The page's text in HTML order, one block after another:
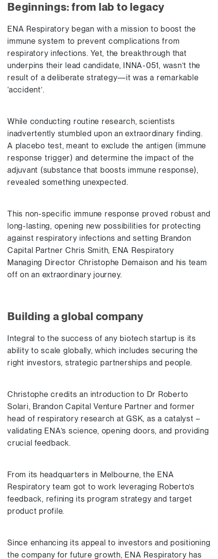
Beginnings: from lab to legacy
ENA Respiratory began with a mission to boost the
immune system to prevent complications from
respiratory infections. Yet, the breakthrough that
underpins their lead candidate, INNA-051, wasn’t the
result of a deliberate strategy—it was a remarkable
‘accident’.
While conducting routine research, scientists
inadvertently stumbled upon an extraordinary finding.
A placebo test, meant to exclude the antigen (immune
response trigger) and determine the impact of the
adjuvant (substance that boosts immune response),
revealed something unexpected.
This non-specific immune response proved robust and
long-lasting, opening new possibilities for protecting
against respiratory infections and setting Brandon
Capital Partner Chris Smith, ENA Respiratory
Managing Director Christophe Demaison and his team
off on an extraordinary journey.
Building a global company
Integral to the success of any biotech startup is its
ability to scale globally, which includes securing the
right investors, strategic partnerships and people.
Christophe credits an introduction to Dr Roberto
Solari, Brandon Capital Venture Partner and former
head of respiratory research at GSK, as a catalyst –
validating ENA’s science, opening doors, and providing
crucial feedback.
From its headquarters in Melbourne, the ENA
Respiratory team got to work leveraging Roberto’s
feedback, refining its program strategy and target
product profile.
Since enhancing its appeal to investors and positioning
the company for future growth, ENA Respiratory has